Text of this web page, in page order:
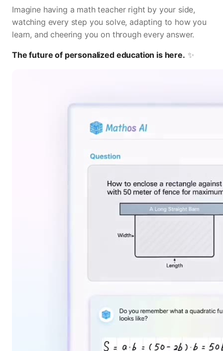
Imagine having a math teacher right by your side,
watching every step you solve, adapting to how you
learn, and cheering you on through every answer.
The future of personalized education is here. ✨